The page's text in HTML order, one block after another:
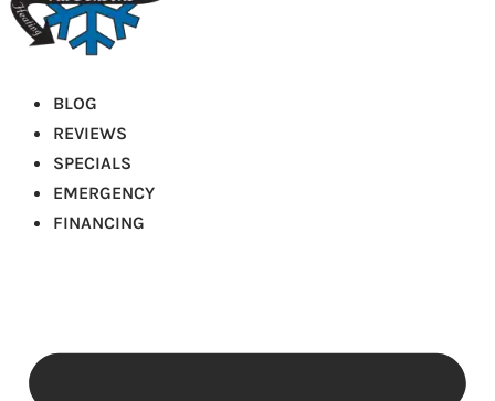
BLOG
REVIEWS
SPECIALS
EMERGENCY
FINANCING